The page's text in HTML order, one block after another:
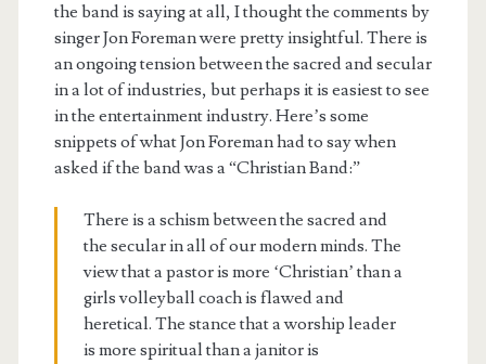
the band is saying at all, I thought the comments by
singer Jon Foreman were pretty insightful. There is
an ongoing tension between the sacred and secular
in a lot of industries, but perhaps it is easiest to see
in the entertainment industry. Here’s some
snippets of what Jon Foreman had to say when
asked if the band was a “Christian Band:”
There is a schism between the sacred and
the secular in all of our modern minds. The
view that a pastor is more ‘Christian’ than a
girls volleyball coach is flawed and
heretical. The stance that a worship leader
is more spiritual than a janitor is